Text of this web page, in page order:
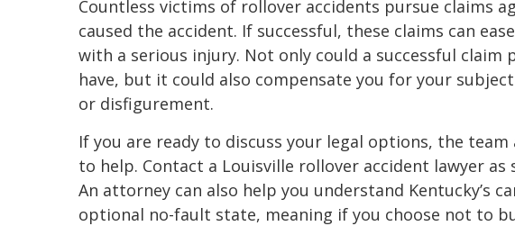
Countless victims of rollover accidents pursue claims
caused the accident. If successful, these claims can
with a serious injury. Not only could a successful claim
have, but it could also compensate you for your
or disfigurement.
If you are ready to discuss your legal options, the team
to help. Contact a Louisville rollover accident lawyer
An attorney can also help you understand Kentucky’s
optional no-fault state, meaning if you choose not to